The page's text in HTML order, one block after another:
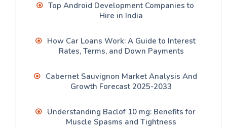
Top Android Development Companies to
Hire in India
How Car Loans Work: A Guide to Interest
Rates, Terms, and Down Payments
Cabernet Sauvignon Market Analysis And
Growth Forecast 2025-2033
Understanding Baclof 10 mg: Benefits for
Muscle Spasms and Tightness